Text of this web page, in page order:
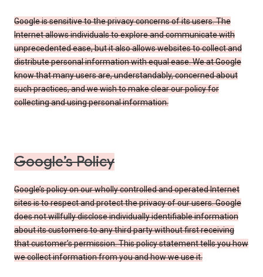
Google is sensitive to the privacy concerns of its users. The
Internet allows individuals to explore and communicate with
unprecedented ease, but it also allows websites to collect and
distribute personal information with equal ease. We at Google
know that many users are, understandably, concerned about
such practices, and we wish to make clear our policy for
collecting and using personal information.
Google’s Policy
Google’s policy on our wholly controlled and operated Internet
sites is to respect and protect the privacy of our users. Google
does not willfully disclose individually identifiable information
about its customers to any third party without first receiving
that customer’s permission. This policy statement tells you how
we collect information from you and how we use it.